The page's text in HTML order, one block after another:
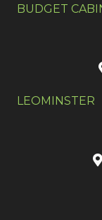
BUDGET
LEOMINSTER